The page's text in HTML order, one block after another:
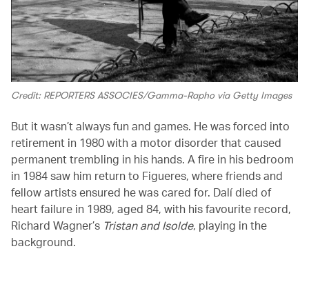
Credit: REPORTERS ASSOCIES/Gamma-Rapho via Getty Images
But it wasn’t always fun and games. He was forced into
retirement in 1980 with a motor disorder that caused
permanent trembling in his hands. A fire in his bedroom
in 1984 saw him return to Figueres, where friends and
fellow artists ensured he was cared for. Dalí died of
heart failure in 1989, aged 84, with his favourite record,
Richard Wagner’s Tristan and Isolde, playing in the
background.